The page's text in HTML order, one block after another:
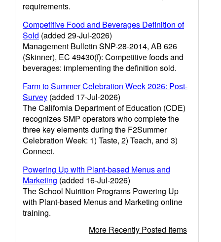
requirements.
Competitive Food and Beverages Definition of
Sold (added 29-Jul-2026)
Management Bulletin SNP-28-2014, AB 626
(Skinner), EC 49430(f): Competitive foods and
beverages: implementing the definition sold.
Farm to Summer Celebration Week 2026: Post-
Survey (added 17-Jul-2026)
The California Department of Education (CDE)
recognizes SMP operators who complete the
three key elements during the F2Summer
Celebration Week: 1) Taste, 2) Teach, and 3)
Connect.
Powering Up with Plant-based Menus and
Marketing (added 16-Jul-2026)
The School Nutrition Programs Powering Up
with Plant-based Menus and Marketing online
training.
More Recently Posted Items